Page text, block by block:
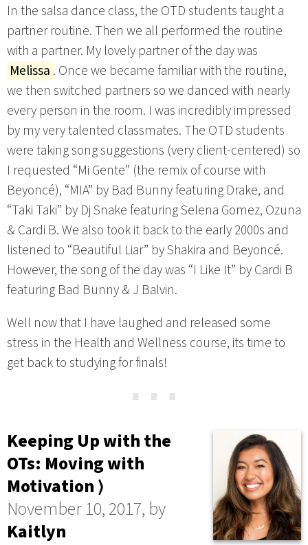
In the salsa dance class, the OTD students taught a
partner routine. Then we all performed the routine
with a partner. My lovely partner of the day was
Melissa . Once we became familiar with the routine,
we then switched partners so we danced with nearly
every person in the room. I was incredibly impressed
by my very talented classmates. The OTD students
were taking song suggestions (very client-centered) so
I requested “Mi Gente” (the remix of course with
Beyoncé), “MIA” by Bad Bunny featuring Drake, and
“Taki Taki” by Dj Snake featuring Selena Gomez, Ozuna
& Cardi B. We also took it back to the early 2000s and
listened to “Beautiful Liar” by Shakira and Beyoncé.
However, the song of the day was “I Like It” by Cardi B
featuring Bad Bunny & J Balvin.
Well now that I have laughed and released some
stress in the Health and Wellness course, its time to
get back to studying for finals!
⋯
Keeping Up with the
OTs: Moving with
Motivation ⟩
November 10, 2017, by
Kaitlyn